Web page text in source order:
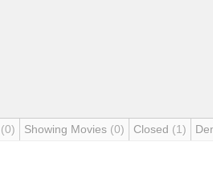
(0) Showing Movies (0) Closed (1)